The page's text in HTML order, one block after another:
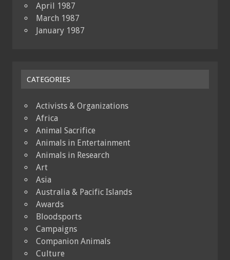
April 1987
March 1987
January 1987
CATEGORIES
Activists & Organizations
Africa
Animal Sacrifice
Animals in Entertainment
Animals in Research
Art
Asia
Australia & Pacific Islands
Awards
Bloodsports
Campaigns
Companion Animals
Culture